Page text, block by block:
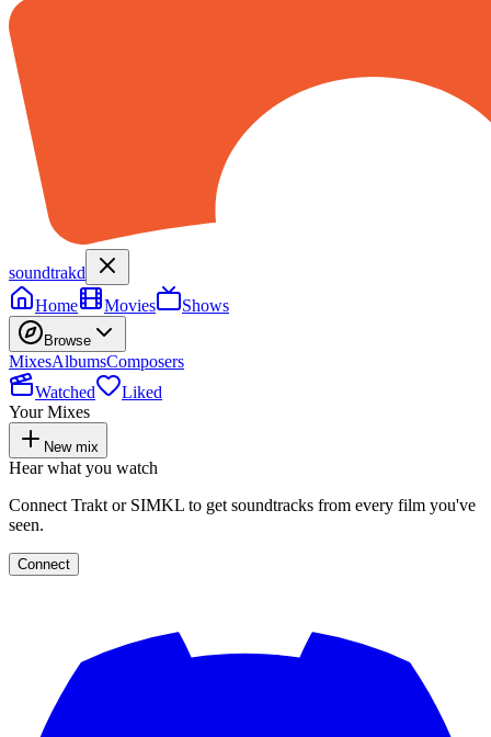
soundtrakd
Home
Movies Shows
Browse
MixesAlbumsComposers
Watched
Liked
Your Mixes
New mix
Hear what you watch
Connect Trakt or SIMKL to get soundtracks from every film you've
seen.
Connect